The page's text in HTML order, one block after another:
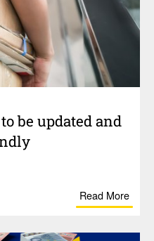
be updated and
Read More